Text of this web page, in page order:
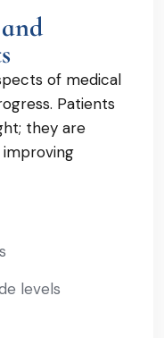
of medical
Patients
they are
levels